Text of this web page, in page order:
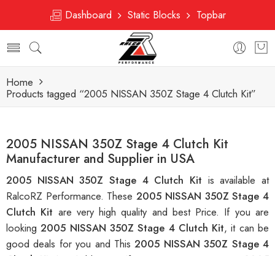
Dashboard Static Blocks Topbar
Home
Products tagged “2005 NISSAN 350Z Stage 4 Clutch Kit”
2005 NISSAN 350Z Stage 4 Clutch Kit
Manufacturer and Supplier in USA
2005 NISSAN 350Z Stage 4 Clutch Kit is available at
RalcoRZ Performance. These2005 NISSAN 350Z Stage 4
Clutch Kit are very high quality and best Price. If you are
looking2005 NISSAN 350Z Stage 4 Clutch Kit, it can be
good deals for you and This2005 NISSAN 350Z Stage 4